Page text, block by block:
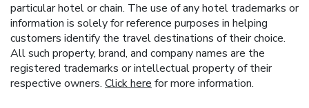
particular hotel or chain. The use of any hotel trademarks or
information is solely for reference purposes in helping
customers identify the travel destinations of their choice.
All such property, brand, and company names are the
registered trademarks or intellectual property of their
respective owners. Click here for more information.